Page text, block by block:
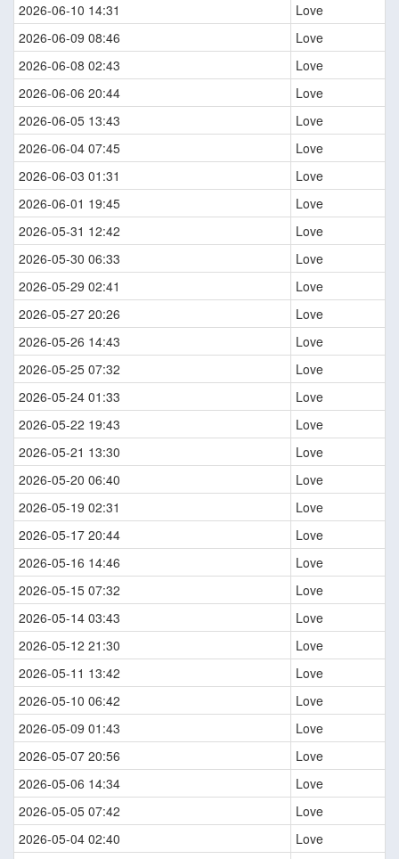
2026-06-10 14:31
Love
2026-06-09 08:46
Love
2026-06-08 02:43
Love
2026-06-06 20:44
Love
2026-06-05 13:43
Love
2026-06-04 07:45
Love
2026-06-03 01:31
Love
2026-06-01 19:45
Love
2026-05-31 12:42
Love
2026-05-30 06:33
Love
2026-05-29 02:41
Love
2026-05-27 20:26
Love
2026-05-26 14:43
Love
2026-05-25 07:32
Love
2026-05-24 01:33
Love
2026-05-22 19:43
Love
2026-05-21 13:30
Love
2026-05-20 06:40
Love
2026-05-19 02:31
Love
2026-05-17 20:44
Love
2026-05-16 14:46
Love
2026-05-15 07:32
Love
2026-05-14 03:43
Love
2026-05-12 21:30
Love
2026-05-11 13:42
Love
2026-05-10 06:42
Love
2026-05-09 01:43
Love
2026-05-07 20:56
Love
2026-05-06 14:34
Love
2026-05-05 07:42
Love
2026-05-04 02:40
Love